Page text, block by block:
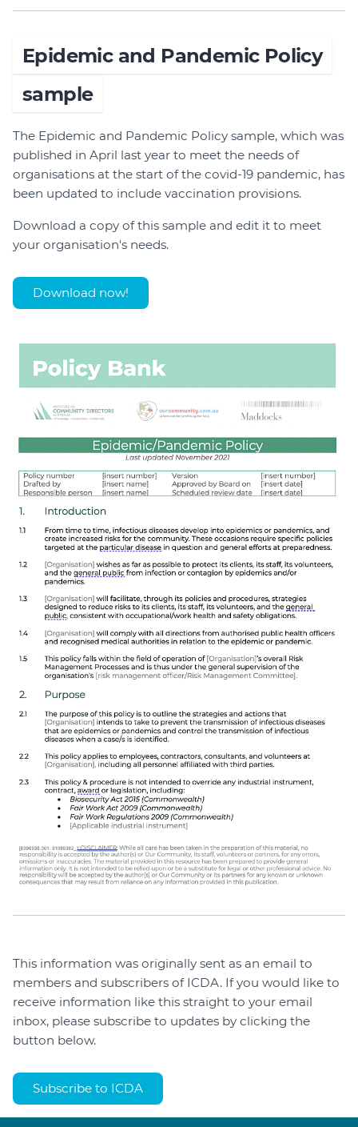
Epidemic and Pandemic Policy
sample
The Epidemic and Pandemic Policy sample, which was
published in April last year to meet the needs of
organisations at the start of the covid-19 pandemic, has
been updated to include vaccination provisions.
Download a copy of this sample and edit it to meet
your organisation's needs.
Download now!
This information was originally sent as an email to
members and subscribers of ICDA. If you would like to
receive information like this straight to your email
inbox, please subscribe to updates by clicking the
button below.
Subscribe to ICDA